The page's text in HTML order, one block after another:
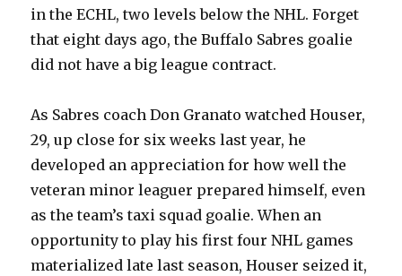
in the ECHL, two levels below the NHL. Forget
that eight days ago, the Buffalo Sabres goalie
did not have a big league contract.
As Sabres coach Don Granato watched Houser,
29, up close for six weeks last year, he
developed an appreciation for how well the
veteran minor leaguer prepared himself, even
as the team’s taxi squad goalie. When an
opportunity to play his first four NHL games
materialized late last season, Houser seized it,